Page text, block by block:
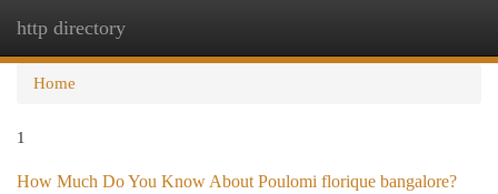
http directory
Home
1
How Much Do You Know About Poulomi florique bangalore?